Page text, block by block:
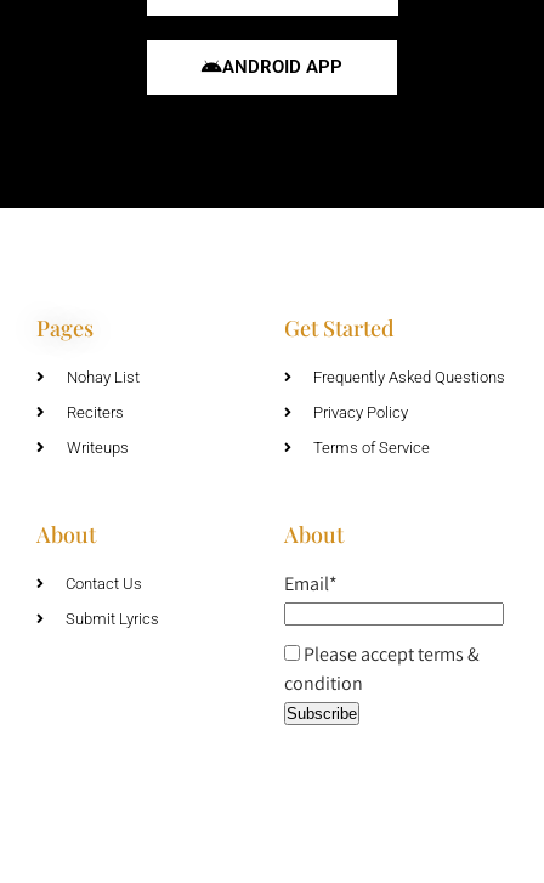
ANDROID APP
Pages
Nohay List
Reciters
Writeups
Get Started
Frequently Asked Questions
Privacy Policy
Terms of Service
About
Contact Us
Submit Lyrics
About
Email*
Please accept terms &
condition